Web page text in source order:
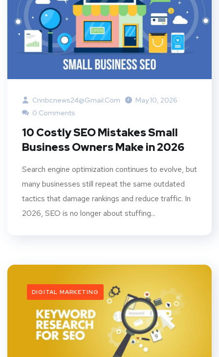
Cnnbcnews24@gmail.com
May 10, 2026
0 Comments
10 Costly SEO Mistakes Small
Business Owners Make in 2026
Search engine optimization continues to evolve, but
many businesses still repeat the same outdated
tactics that damage rankings and reduce traffic. In
2026, SEO is no longer about stuffing...
DIGITAL MARKETING